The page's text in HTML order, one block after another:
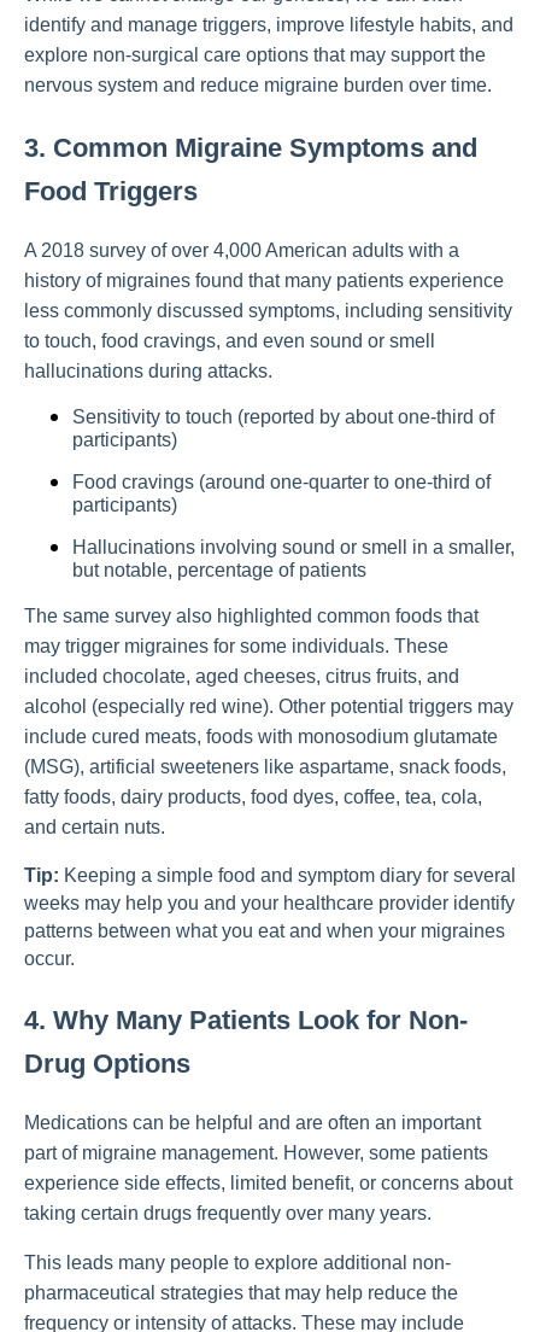
identify and manage triggers, improve lifestyle habits, and
explore non-surgical care options that may support the
nervous system and reduce migraine burden over time.
3. Common Migraine Symptoms and
Food Triggers
A 2018 survey of over 4,000 American adults with a
history of migraines found that many patients experience
less commonly discussed symptoms, including sensitivity
to touch, food cravings, and even sound or smell
hallucinations during attacks.
Sensitivity to touch (reported by about one-third of
participants)
Food cravings (around one-quarter to one-third of
participants)
Hallucinations involving sound or smell in a smaller,
but notable, percentage of patients
The same survey also highlighted common foods that
may trigger migraines for some individuals. These
included chocolate, aged cheeses, citrus fruits, and
alcohol (especially red wine). Other potential triggers may
include cured meats, foods with monosodium glutamate
(MSG), artificial sweeteners like aspartame, snack foods,
fatty foods, dairy products, food dyes, coffee, tea, cola,
and certain nuts.
Tip: Keeping a simple food and symptom diary for several
weeks may help you and your healthcare provider identify
patterns between what you eat and when your migraines
occur.
4. Why Many Patients Look for Non-
Drug Options
Medications can be helpful and are often an important
part of migraine management. However, some patients
experience side effects, limited benefit, or concerns about
taking certain drugs frequently over many years.
This leads many people to explore additional non-
pharmaceutical strategies that may help reduce the
frequency or intensity of attacks. These may include